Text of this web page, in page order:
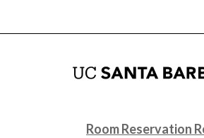
Room Reservation